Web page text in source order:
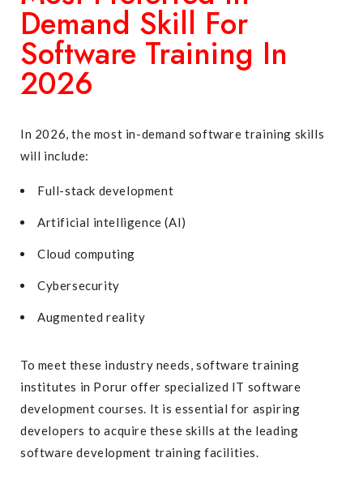
Demand Skill For
Software Training In
2026
In 2026, the most in-demand software training skills
will include:
Full-stack development
Artificial intelligence (AI)
Cloud computing
Cybersecurity
Augmented reality
To meet these industry needs, software training
institutes in Porur offer specialized IT software
development courses. It is essential for aspiring
developers to acquire these skills at the leading
software development training facilities.